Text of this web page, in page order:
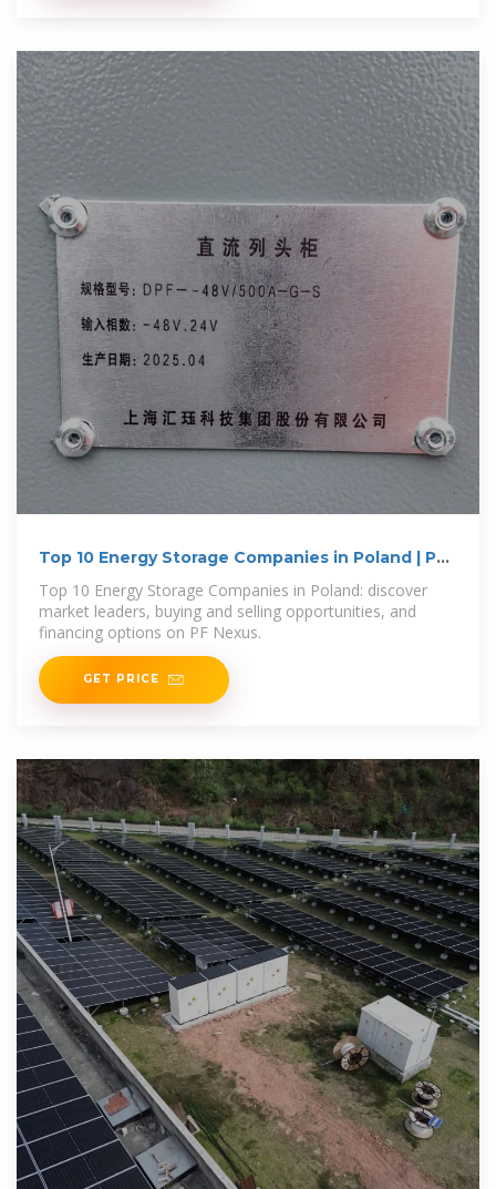
Top 10 Energy Storage Companies in Poland | PF
Top 10 Energy Storage Companies in Poland: discover
market leaders, buying and selling opportunities, and
financing options on PF Nexus.
GET PRICE